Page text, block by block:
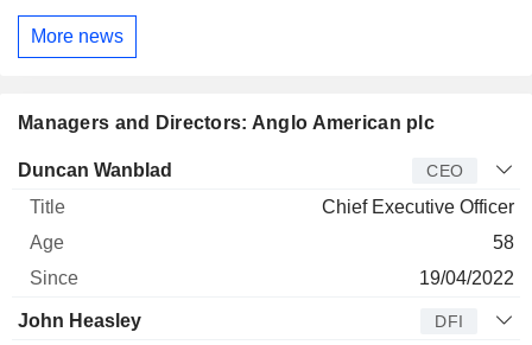
More news
Managers and Directors: Anglo American plc
Manager Title Age
Duncan Wanblad CEO
Chief Executive Officer
58
19/04/2022
John Heasley DFI